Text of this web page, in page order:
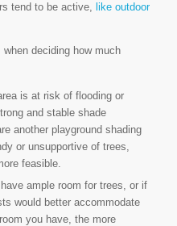
tend to be active, like outdoor
deciding how much
is at risk of flooding or
and stable shade
another playground shading
or unsupportive of trees,
feasible.
ample room for trees, or if
would better accommodate
you have, the more